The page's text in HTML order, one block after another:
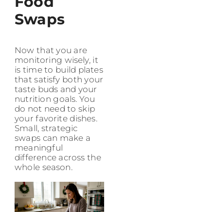
Swaps
Now that you are
monitoring wisely, it
is time to build plates
that satisfy both your
taste buds and your
nutrition goals. You
do not need to skip
your favorite dishes.
Small, strategic
swaps can make a
meaningful
difference across the
whole season.